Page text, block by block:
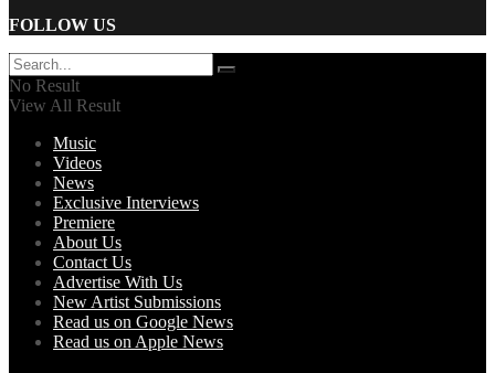
FOLLOW US
No Result
View All Result
Music
Videos
News
Exclusive Interviews
Premiere
About Us
Contact Us
Advertise With Us
New Artist Submissions
Read us on Google News
Read us on Apple News